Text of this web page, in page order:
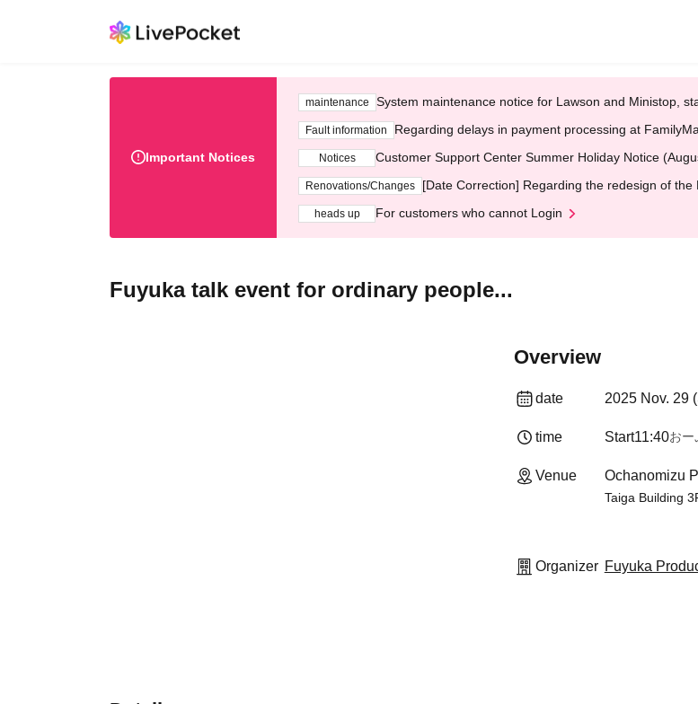
Important Notices
maintenance System maintenance notice for Lawson and Ministop,
Fault information Regarding delays in payment processing at
Notices Customer Support Center Summer Holiday Notice
Renovations/Changes [Date Correction] Regarding the redesign of
heads up For customers who cannot Login
Fuyuka talk event for ordinary people...
Overview
date 2025 Nov. 29
time Start11:40おー
Venue Ochanomizu
Taiga Building
Organizer Fuyuka